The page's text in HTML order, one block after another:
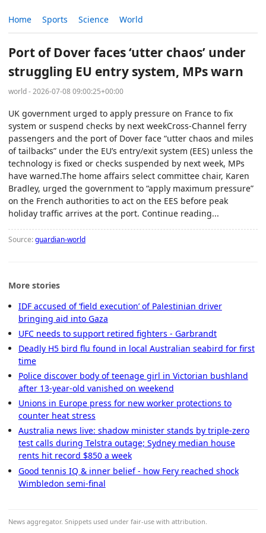
Home Sports Science World
Port of Dover faces ‘utter chaos’ under
struggling EU entry system, MPs warn
world - 2026-07-08 09:00:25+00:00
UK government urged to apply pressure on France to fix
system or suspend checks by next weekCross-Channel ferry
passengers and the port of Dover face “utter chaos and miles
of tailbacks” under the EU’s entry/exit system (EES) unless the
technology is fixed or checks suspended by next week, MPs
have warned.The home affairs select committee chair, Karen
Bradley, urged the government to “apply maximum pressure”
on the French authorities to act on the EES before peak
holiday traffic arrives at the port. Continue reading...
Source:guardian-world
More stories
IDF accused of ‘field execution’ of Palestinian driver
bringing aid into Gaza
UFC needs to support retired fighters - Garbrandt
Deadly H5 bird flu found in local Australian seabird for first
time
Police discover body of teenage girl in Victorian bushland
after 13-year-old vanished on weekend
Unions in Europe press for new worker protections to
counter heat stress
Australia news live: shadow minister stands by triple-zero
test calls during Telstra outage; Sydney median house
rents hit record $850 a week
Good tennis IQ & inner belief - how Fery reached shock
Wimbledon semi-final
News aggregator. Snippets used under fair-use with attribution.